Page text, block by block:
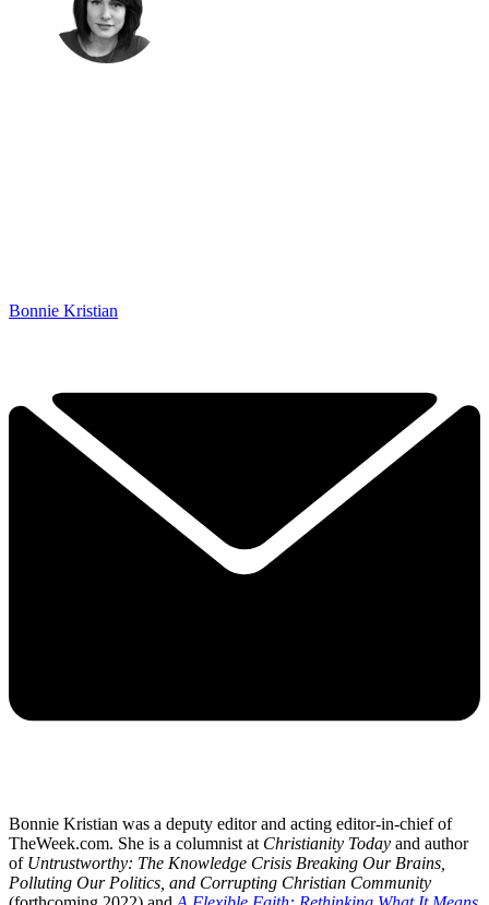
Bonnie Kristian
Bonnie Kristian was a deputy editor and acting editor-in-chief of
TheWeek.com. She is a columnist at Christianity Today and author
of Untrustworthy: The Knowledge Crisis Breaking Our Brains,
Polluting Our Politics, and Corrupting Christian Community